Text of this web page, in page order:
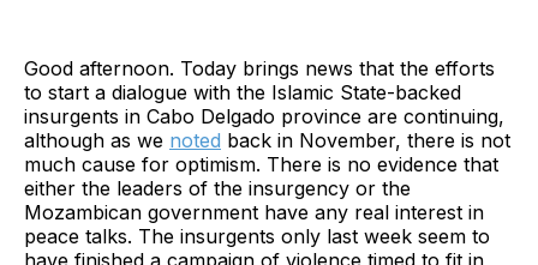
Good afternoon. Today brings news that the efforts
to start a dialogue with the Islamic State-backed
insurgents in Cabo Delgado province are continuing,
although as we noted back in November, there is not
much cause for optimism. There is no evidence that
either the leaders of the insurgency or the
Mozambican government have any real interest in
peace talks. The insurgents only last week seem to
have finished a campaign of violence timed to fit in